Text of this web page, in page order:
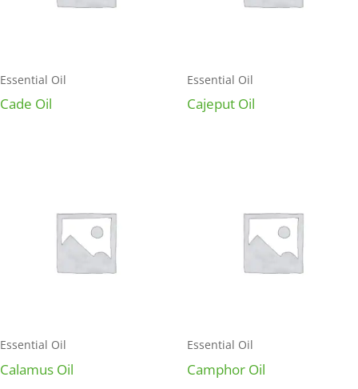
Essential Oil
Cade Oil
Essential Oil
Cajeput Oil
Essential Oil
Calamus Oil
Essential Oil
Camphor Oil